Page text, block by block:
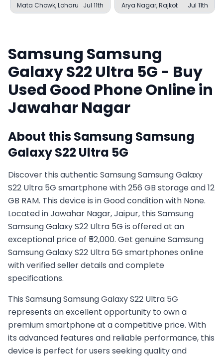
Mata Chowk, Loharu Jul 11th Arya Nagar, Rajkot Jul 11th
Samsung Samsung
Galaxy S22 Ultra 5G - Buy
Used Good Phone Online in
Jawahar Nagar
About thisSamsung Samsung
Galaxy S22 Ultra 5G
Discover this authentic Samsung Samsung Galaxy
S22 Ultra 5G smartphone with 256 GB storage and 12
GB RAM. This device is in Good condition with None.
Located in Jawahar Nagar, Jaipur, this Samsung
Samsung Galaxy S22 Ultra 5G is offered at an
exceptional price of ₹52,000. Get genuine Samsung
Samsung Galaxy S22 Ultra 5G smartphones online
with verified seller details and complete
specifications.
This SamsungSamsung Galaxy S22 Ultra 5G
represents an excellent opportunity to own a
premium smartphone at a competitive price. With
its advanced features and reliable performance, this
device is perfect for users seeking quality and